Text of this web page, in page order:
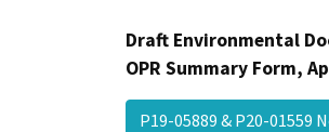
Draft Environmental
OPR Summary Form,
P19-05889 & P20-